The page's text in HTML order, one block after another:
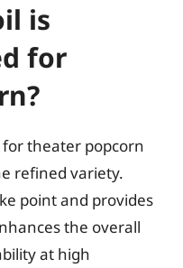
is
for
theater popcorn
refined variety.
point and provides
the overall
at high